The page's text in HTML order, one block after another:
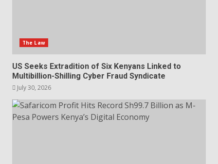
The Law
US Seeks Extradition of Six Kenyans Linked to
Multibillion-Shilling Cyber Fraud Syndicate
July 30, 2026